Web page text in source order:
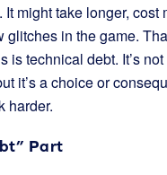
It might take longer, cost
glitches in the game.
is technical debt. It’s
it’s a choice or
harder.
Part